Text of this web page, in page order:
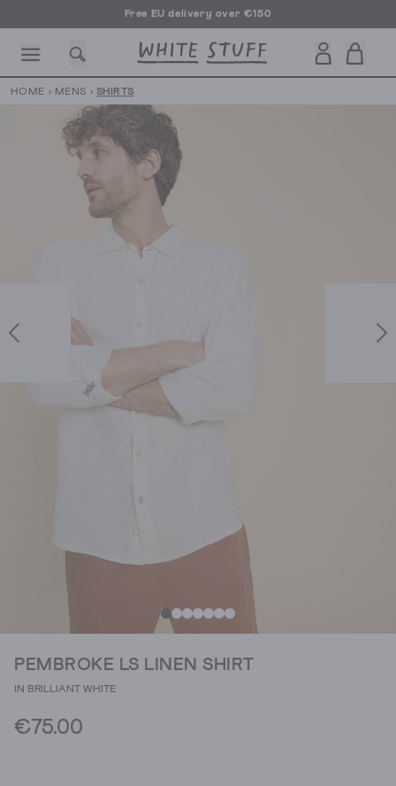
Free EU delivery over €150
SHOES
HOME › MENS › SHIRTS
PEMBROKE LS LINEN SHIRT
IN BRILLIANT WHITE
€75.00